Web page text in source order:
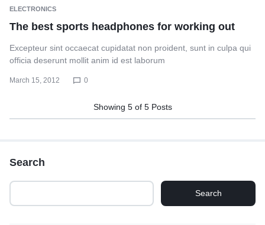
ELECTRONICS
The best sports headphones for working out
Excepteur sint occaecat cupidatat non proident, sunt in culpa qui
officia deserunt mollit anim id est laborum
March 15, 2012 0
Showing 5 of 5 Posts
Search
Search